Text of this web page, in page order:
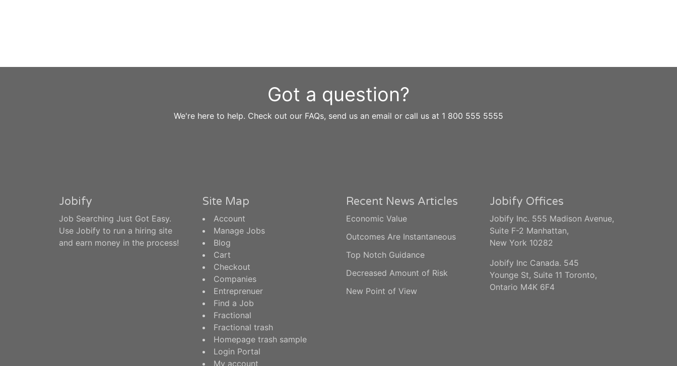
Got a question?
We're here to help. Check out our FAQs, send us an email or call us at 1 800 555 5555
Jobify
Job Searching Just Got Easy.
Use Jobify to run a hiring site
and earn money in the process!
Site Map
Account
Manage Jobs
Blog
Cart
Checkout
Companies
Entreprenuer
Find a Job
Fractional
Fractional trash
Homepage trash sample
Login Portal
My account
Recent News Articles
Economic Value
Outcomes Are Instantaneous
Top Notch Guidance
Decreased Amount of Risk
New Point of View
Jobify Offices
Jobify Inc. 555 Madison Avenue,
Suite F-2 Manhattan,
New York 10282
Jobify Inc Canada. 545
Younge St, Suite 11 Toronto,
Ontario M4K 6F4